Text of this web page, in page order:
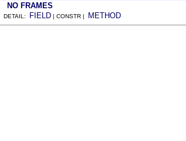
NO FRAMES
DETAIL: FIELD | CONSTR | METHOD